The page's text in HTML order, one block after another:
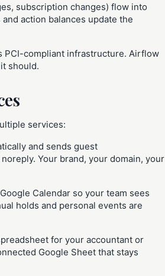
subscription changes) flow into
action balances update the
PCI-compliant infrastructure. Airflow
should.
services:
and sends guest
Your brand, your domain, your
Calendar so your team sees
holds and personal events are
for your accountant or
Google Sheet that stays